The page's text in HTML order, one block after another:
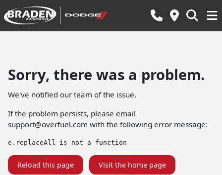
Sorry, there was a problem.
We've notified our team of the issue.
If the problem persists, please email
support@overfuel.com with the following error message:
e.replaceAll is not a function
Reload this page Visit the home page